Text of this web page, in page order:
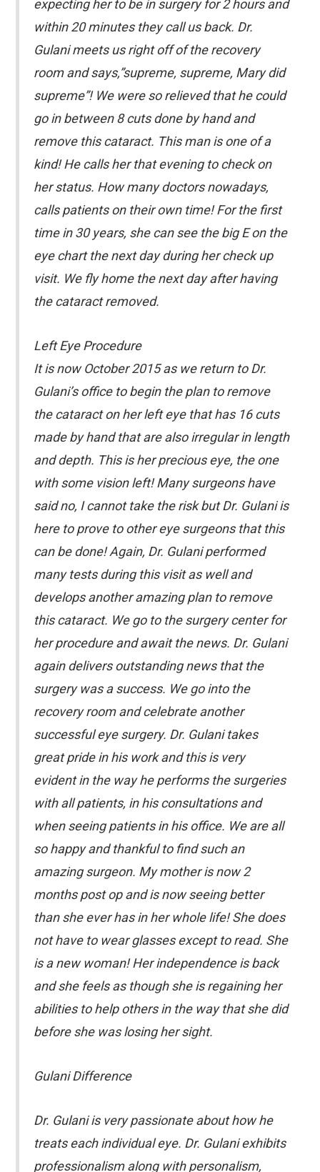
expecting her to be in surgery for 2 hours and
within 20 minutes they call us back. Dr.
Gulani meets us right off of the recovery
room and says,”supreme, supreme, Mary did
supreme”! We were so relieved that he could
go in between 8 cuts done by hand and
remove this cataract. This man is one of a
kind! He calls her that evening to check on
her status. How many doctors nowadays,
calls patients on their own time! For the first
time in 30 years, she can see the big E on the
eye chart the next day during her check up
visit. We fly home the next day after having
the cataract removed.
Left Eye Procedure
It is now October 2015 as we return to Dr.
Gulani’s office to begin the plan to remove
the cataract on her left eye that has 16 cuts
made by hand that are also irregular in length
and depth. This is her precious eye, the one
with some vision left! Many surgeons have
said no, I cannot take the risk but Dr. Gulani is
here to prove to other eye surgeons that this
can be done! Again, Dr. Gulani performed
many tests during this visit as well and
develops another amazing plan to remove
this cataract. We go to the surgery center for
her procedure and await the news. Dr. Gulani
again delivers outstanding news that the
surgery was a success. We go into the
recovery room and celebrate another
successful eye surgery. Dr. Gulani takes
great pride in his work and this is very
evident in the way he performs the surgeries
with all patients, in his consultations and
when seeing patients in his office. We are all
so happy and thankful to find such an
amazing surgeon. My mother is now 2
months post op and is now seeing better
than she ever has in her whole life! She does
not have to wear glasses except to read. She
is a new woman! Her independence is back
and she feels as though she is regaining her
abilities to help others in the way that she did
before she was losing her sight.
Gulani Difference
Dr. Gulani is very passionate about how he
treats each individual eye. Dr. Gulani exhibits
professionalism along with personalism,